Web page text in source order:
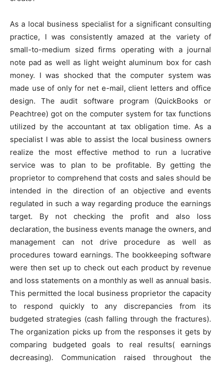
As a local business specialist for a significant consulting
practice, I was consistently amazed at the variety of
small-to-medium sized firms operating with a journal
note pad as well as light weight aluminum box for cash
money. I was shocked that the computer system was
made use of only for net e-mail, client letters and office
design. The audit software program (QuickBooks or
Peachtree) got on the computer system for tax functions
utilized by the accountant at tax obligation time. As a
specialist I was able to assist the local business owners
realize the most effective method to run a lucrative
service was to plan to be profitable. By getting the
proprietor to comprehend that costs and sales should be
intended in the direction of an objective and events
regulated in such a way regarding produce the earnings
target. By not checking the profit and also loss
declaration, the business events manage the owners, and
management can not drive procedure as well as
procedures toward earnings. The bookkeeping software
were then set up to check out each product by revenue
and loss statements on a monthly as well as annual basis.
This permitted the local business proprietor the capacity
to respond quickly to any discrepancies from its
budgeted strategies (cash falling through the fractures).
The organization picks up from the responses it gets by
comparing budgeted goals to real results( earnings
decreasing). Communication raised throughout the